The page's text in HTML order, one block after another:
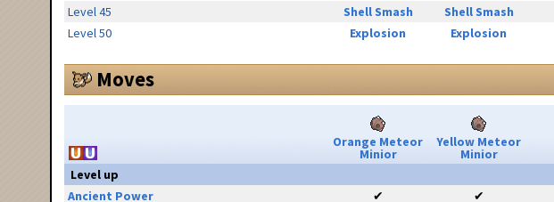
Level 45
Shell Smash Shell Smash
Level 50
Explosion Explosion
Moves
Orange Meteor
Minior
Yellow Meteor
Minior
Level up
Ancient Power
✔ ✔